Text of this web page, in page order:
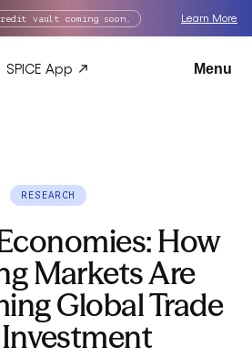
vault coming soon. Learn More
SPICE App Menu
RESEARCH
How
Markets Are
Global Trade